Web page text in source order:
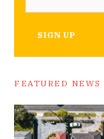
SIGN UP
FEATURED NEWS